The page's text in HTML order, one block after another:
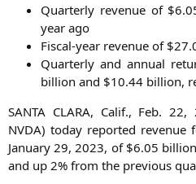
Quar­ter­ly reve­nue of
year ago
Fis­cal-year reve­nue of
Quar­ter­ly and annu­al
bil­li­on and $10.44 bil­li­on,
SANTA CLARA, Calif., Feb.
NVDA) today repor­ted reve­nue
Janu­ary 29, 2023, of $6.05
and up 2% from the pre­vious